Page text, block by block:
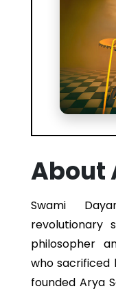
About
Swami
revolutionary
philosopher
who sacrificed
founded Arya